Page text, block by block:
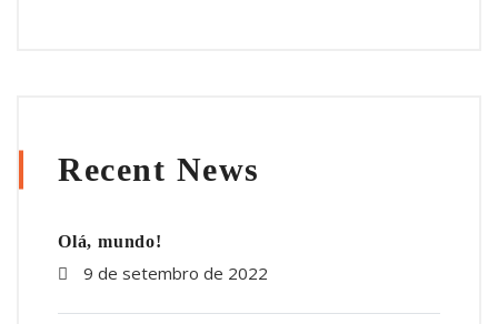
Recent News
Olá, mundo!
9 de setembro de 2022